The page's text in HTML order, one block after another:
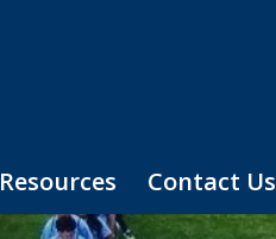
Resources Contact Us